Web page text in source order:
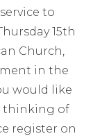
to
15th
Church,
in the
would like
thinking of
register on